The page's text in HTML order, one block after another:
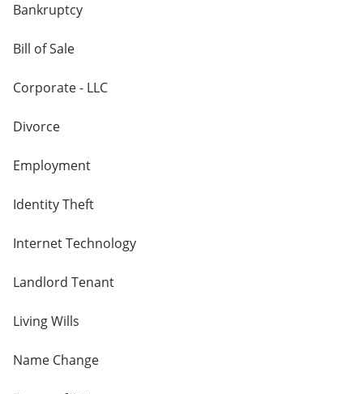
Bankruptcy
Bill of Sale
Corporate - LLC
Divorce
Employment
Identity Theft
Internet Technology
Landlord Tenant
Living Wills
Name Change